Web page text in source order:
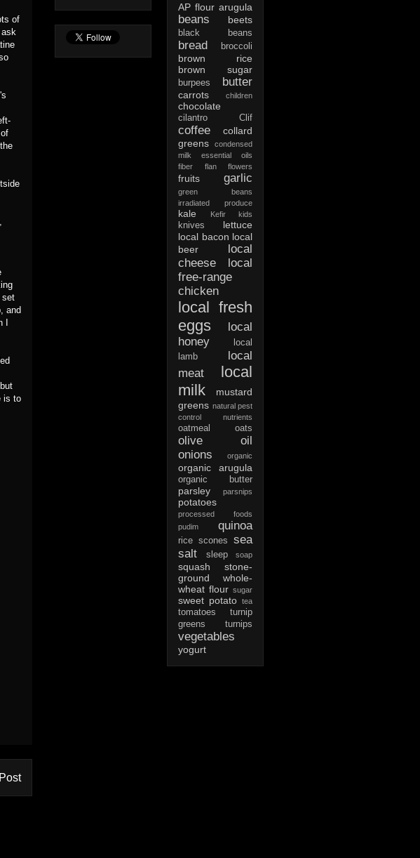
of
set
and
is to
AP flour arugula
beans beets
black beans
bread broccoli
brown rice
brown sugar
burpees butter
carrots children
chocolate
cilantro Clif
coffee
collard
greens
condensed
milk
essential oils
fiber
flan flowers
fruits garlic
green beans
irradiated produce
kale Kefir kids
knives
lettuce
local bacon local
beer
local
cheese
local
free-range
chicken
local fresh
eggs
local
honey
local
lamb
local
meat
local
milk
mustard
greens natural pest
control
nutrients
oatmeal oats
olive oil
onions
organic
organic arugula
organic butter
parsley parsnips
potatoes
processed foods
pudim
quinoa
rice scones
sea
salt
sleep soap
squash
stone-
ground whole-
wheat flour sugar
sweet potato tea
tomatoes
turnip
greens
turnips
vegetables
yogurt